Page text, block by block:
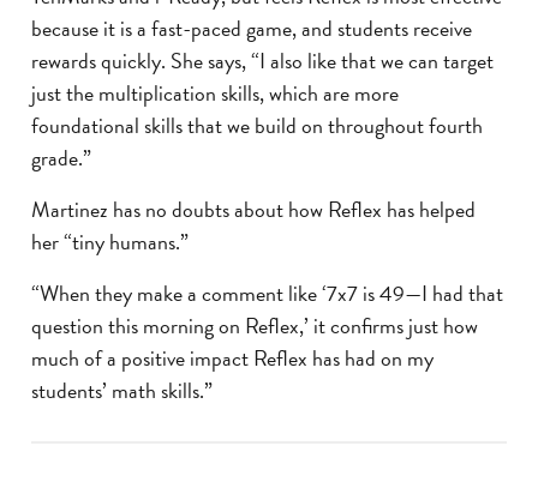
because it is a fast-paced game, and students receive
rewards quickly. She says, “I also like that we can target
just the multiplication skills, which are more
foundational skills that we build on throughout fourth
grade.”
Martinez has no doubts about how Reflex has helped
her “tiny humans.”
“When they make a comment like ‘7x7 is 49—I had that
question this morning on Reflex,’ it confirms just how
much of a positive impact Reflex has had on my
students’ math skills.”